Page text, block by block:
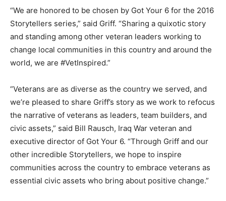
“We are honored to be chosen by Got Your 6 for the 2016
Storytellers series,” said Griff. “Sharing a quixotic story
and standing among other veteran leaders working to
change local communities in this country and around the
world, we are #VetInspired.”
“Veterans are as diverse as the country we served, and
we’re pleased to share Griff’s story as we work to refocus
the narrative of veterans as leaders, team builders, and
civic assets,” said Bill Rausch, Iraq War veteran and
executive director of Got Your 6. “Through Griff and our
other incredible Storytellers, we hope to inspire
communities across the country to embrace veterans as
essential civic assets who bring about positive change.”